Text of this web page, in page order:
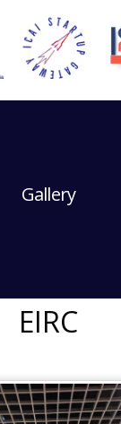
Gallery
EIRC